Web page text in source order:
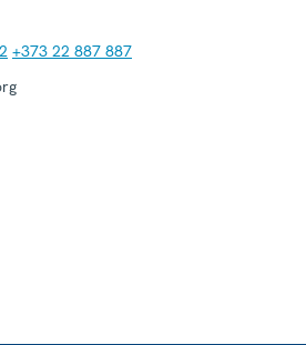
+373 22 887 887